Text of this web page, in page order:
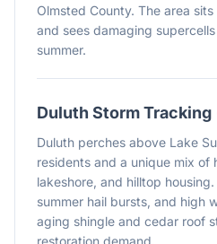
Olmsted County. The area
and sees damaging
summer.
Duluth Storm
Duluth perches above Lake
residents and a unique mix of
lakeshore, and hilltop
summer hail bursts, and high
aging shingle and cedar roof
restoration demand.